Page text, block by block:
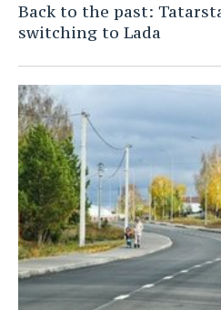
Back to the past:
switching to Lada